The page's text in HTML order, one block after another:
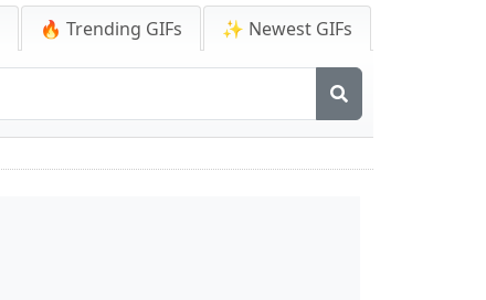
🔥 Trending GIFs ✨ Newest GIFs